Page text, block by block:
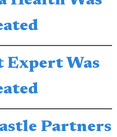
Was
Partners